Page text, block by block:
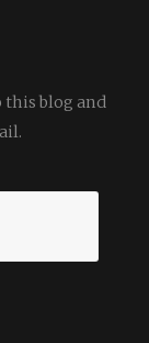
this blog and